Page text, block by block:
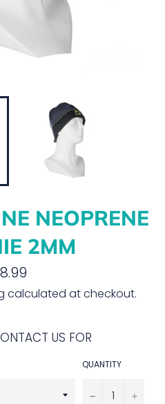
NEOPRENE
2MM
calculated at checkout.
US FOR
QUANTITY
− +